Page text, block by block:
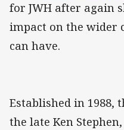
for JWH after again
impact on the wider
can have.
Established in 1988,
the late Ken